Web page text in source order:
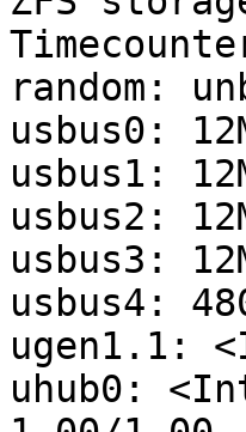
random:
usbus0:
usbus1:
usbus2:
usbus3:
usbus4:
ugen1.1:
uhub0: